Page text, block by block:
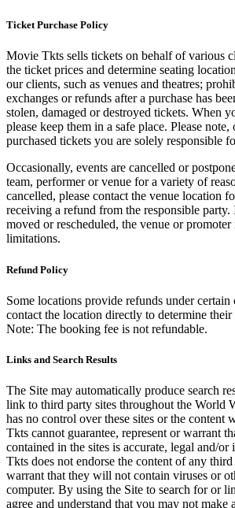
Ticket Purchase Policy
Movie Tkts sells tickets on behalf of various
the ticket prices and determine seating
our clients, such as venues and theatres;
exchanges or refunds after a purchase has
stolen, damaged or destroyed tickets. When
please keep them in a safe place. Please
purchased tickets you are solely responsible
Occasionally, events are cancelled or
team, performer or venue for a variety of
cancelled, please contact the venue location
receiving a refund from the responsible party.
moved or rescheduled, the venue or promoter
limitations.
Refund Policy
Some locations provide refunds under certain
contact the location directly to determine
Note: The booking fee is not refundable.
Links and Search Results
The Site may automatically produce search
link to third party sites throughout the World
has no control over these sites or the content
Tkts cannot guarantee, represent or warrant
contained in the sites is accurate, legal and/
Tkts does not endorse the content of any
warrant that they will not contain viruses or
computer. By using the Site to search for or
agree and understand that you may not make